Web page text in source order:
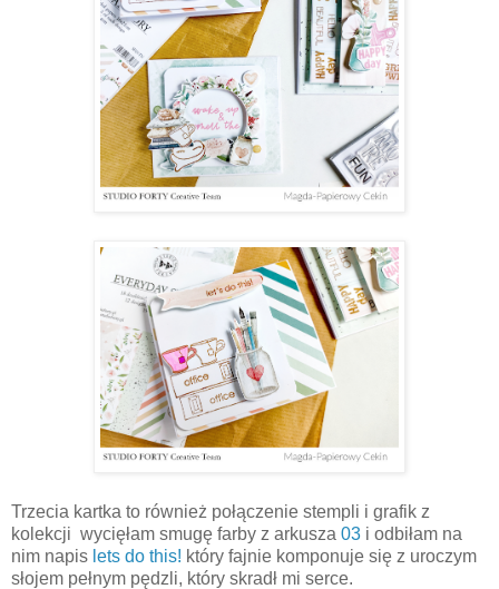
Trzecia kartka to również połączenie stempli i grafik z
kolekcji wycięłam smugę farby z arkusza 03 i odbiłam na
nim napis lets do this! który fajnie komponuje się z uroczym
słojem pełnym pędzli, który skradł mi serce.